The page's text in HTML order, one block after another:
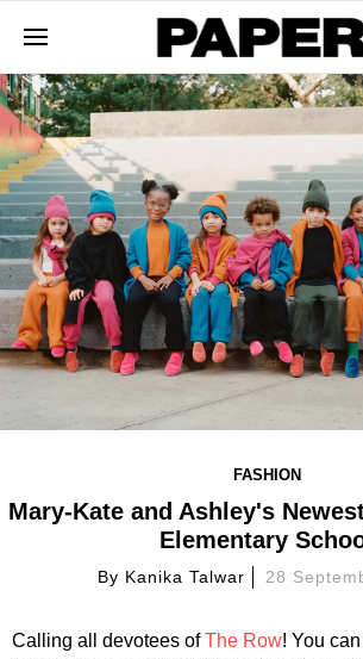
FASHION
Mary-Kate and Ashley's
Elementary
By Kanika Talwar 28
Calling all devotees ofThe Row! You